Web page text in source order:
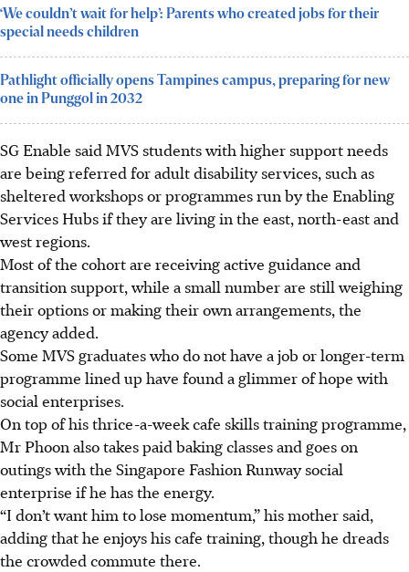
‘We couldn’t wait for help’: Parents who created jobs for their
special needs children
Pathlight officially opens Tampines campus, preparing for new
one in Punggol in 2032
SG Enable said MVS students with higher support needs
are being referred for adult disability services, such as
sheltered workshops or programmes run by the Enabling
Services Hubs if they are living in the east, north-east and
west regions.
Most of the cohort are receiving active guidance and
transition support, while a small number are still weighing
their options or making their own arrangements, the
agency added.
Some MVS graduates who do not have a job or longer-term
programme lined up have found a glimmer of hope with
social enterprises.
On top of his thrice-a-week cafe skills training programme,
Mr Phoon also takes paid baking classes and goes on
outings with the Singapore Fashion Runway social
enterprise if he has the energy.
“I don’t want him to lose momentum,” his mother said,
adding that he enjoys his cafe training, though he dreads
the crowded commute there.